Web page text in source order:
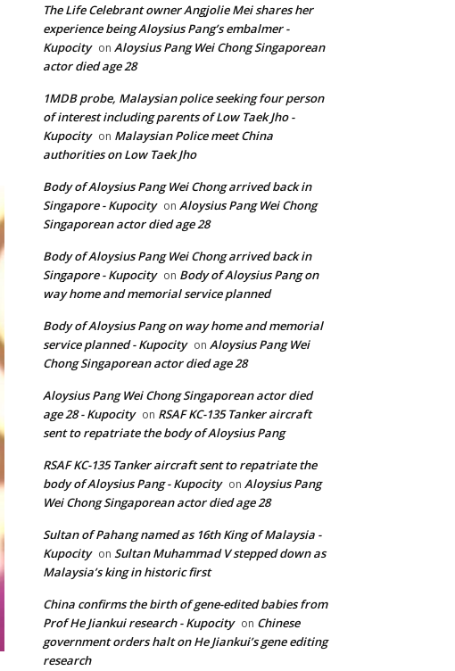
The Life Celebrant owner Angjolie Mei shares her
experience being Aloysius Pang’s embalmer -
Kupocity on Aloysius Pang Wei Chong Singaporean
actor died age 28
1MDB probe, Malaysian police seeking four person
of interest including parents of Low Taek Jho -
Kupocity on Malaysian Police meet China
authorities on Low Taek Jho
Body of Aloysius Pang Wei Chong arrived back in
Singapore - Kupocity on Aloysius Pang Wei Chong
Singaporean actor died age 28
Body of Aloysius Pang Wei Chong arrived back in
Singapore - Kupocity on Body of Aloysius Pang on
way home and memorial service planned
Body of Aloysius Pang on way home and memorial
service planned - Kupocity on Aloysius Pang Wei
Chong Singaporean actor died age 28
Aloysius Pang Wei Chong Singaporean actor died
age 28 - Kupocity on RSAF KC-135 Tanker aircraft
sent to repatriate the body of Aloysius Pang
RSAF KC-135 Tanker aircraft sent to repatriate the
body of Aloysius Pang - Kupocity on Aloysius Pang
Wei Chong Singaporean actor died age 28
Sultan of Pahang named as 16th King of Malaysia -
Kupocity on Sultan Muhammad V stepped down as
Malaysia’s king in historic first
China confirms the birth of gene-edited babies from
Prof He Jiankui research - Kupocity on Chinese
government orders halt on He Jiankui’s gene editing
research